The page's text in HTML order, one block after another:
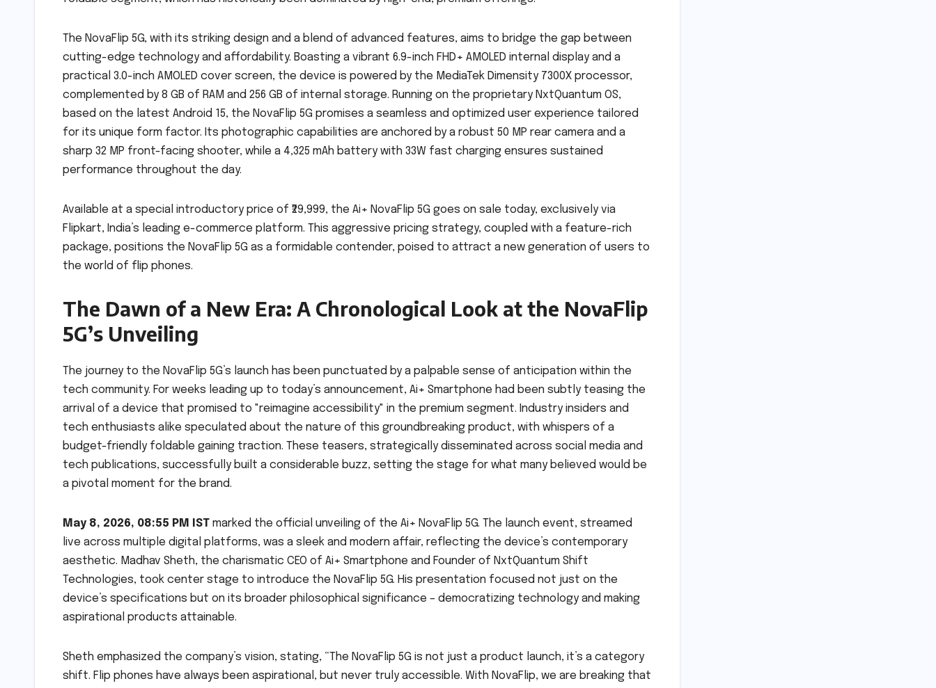
The NovaFlip 5G, with its striking design and a blend of advanced features, aims to bridge the gap between
cutting-edge technology and affordability. Boasting a vibrant 6.9-inch FHD+ AMOLED internal display and a
practical 3.0-inch AMOLED cover screen, the device is powered by the MediaTek Dimensity 7300X processor,
complemented by 8 GB of RAM and 256 GB of internal storage. Running on the proprietary NxtQuantum OS,
based on the latest Android 15, the NovaFlip 5G promises a seamless and optimized user experience tailored
for its unique form factor. Its photographic capabilities are anchored by a robust 50 MP rear camera and a
sharp 32 MP front-facing shooter, while a 4,325 mAh battery with 33W fast charging ensures sustained
performance throughout the day.
Available at a special introductory price of ₹29,999, the Ai+ NovaFlip 5G goes on sale today, exclusively via
Flipkart, India’s leading e-commerce platform. This aggressive pricing strategy, coupled with a feature-rich
package, positions the NovaFlip 5G as a formidable contender, poised to attract a new generation of users to
the world of flip phones.
The Dawn of a New Era: A Chronological Look at the NovaFlip
5G’s Unveiling
The journey to the NovaFlip 5G’s launch has been punctuated by a palpable sense of anticipation within the
tech community. For weeks leading up to today’s announcement, Ai+ Smartphone had been subtly teasing the
arrival of a device that promised to "reimagine accessibility" in the premium segment. Industry insiders and
tech enthusiasts alike speculated about the nature of this groundbreaking product, with whispers of a
budget-friendly foldable gaining traction. These teasers, strategically disseminated across social media and
tech publications, successfully built a considerable buzz, setting the stage for what many believed would be
a pivotal moment for the brand.
May 8, 2026, 08:55 PM IST marked the official unveiling of the Ai+ NovaFlip 5G. The launch event, streamed
live across multiple digital platforms, was a sleek and modern affair, reflecting the device’s contemporary
aesthetic. Madhav Sheth, the charismatic CEO of Ai+ Smartphone and Founder of NxtQuantum Shift
Technologies, took center stage to introduce the NovaFlip 5G. His presentation focused not just on the
device’s specifications but on its broader philosophical significance – democratizing technology and making
aspirational products attainable.
Sheth emphasized the company’s vision, stating, “The NovaFlip 5G is not just a product launch, it’s a category
shift. Flip phones have always been aspirational, but never truly accessible. With NovaFlip, we are breaking that